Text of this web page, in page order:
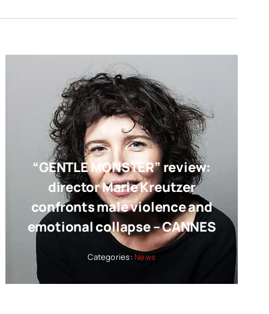
“GENTLE MONSTER” review:
director Marie Kreutzer
confronts male violence and
emotional collapse – CANNES
Categories: News